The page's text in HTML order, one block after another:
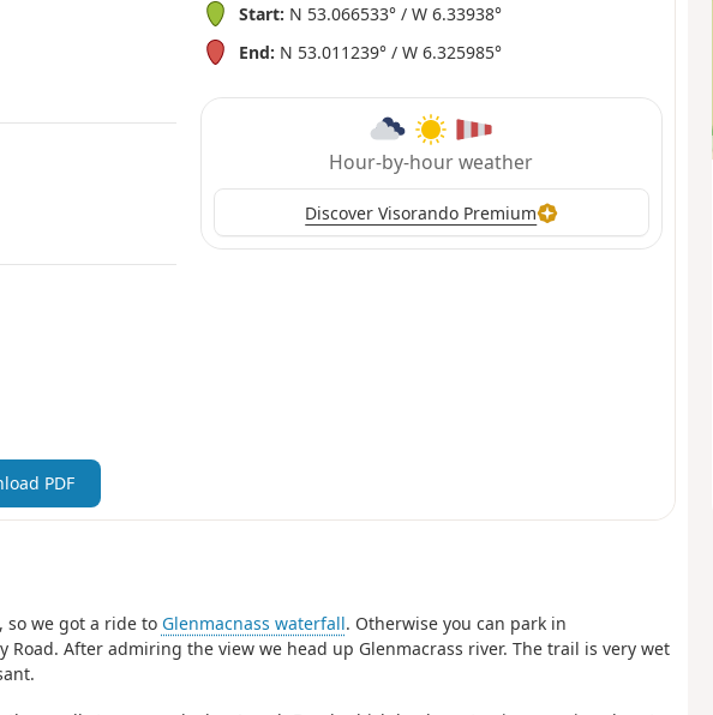
Start: N 53.066533° / W 6.33938°
End: N 53.011239° / W 6.325985°
Hour-by-hour weather
Discover Visorando Premium
PDF
so we got a ride to Glenmacnass waterfall. Otherwise you can park in
After admiring the view we head up Glenmacrass river. The trail is very wet